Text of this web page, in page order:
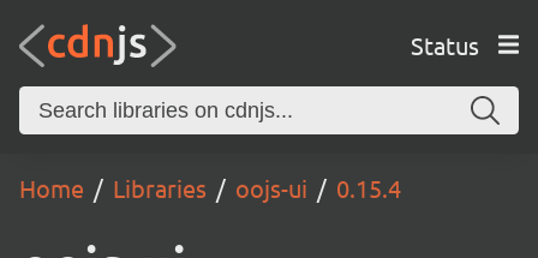
Status
Home Libraries oojs-ui 0.15.4